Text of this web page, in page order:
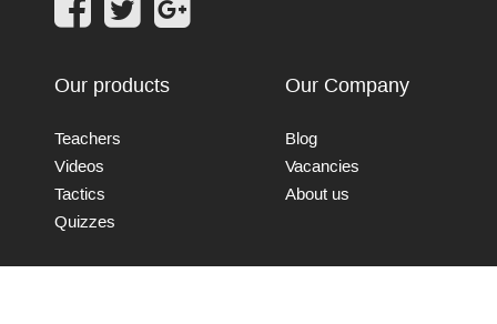
Our products
Teachers
Videos
Tactics
Quizzes
Our Company
Blog
Vacancies
About us